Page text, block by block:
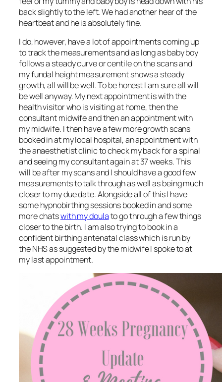
back slightly to the left. We had another hear of the
heartbeat and he is absolutely fine.
I do, however, have a lot of appointments coming up
to track the measurements and as long as baby boy
follows a steady curve or centile on the scans and
my fundal height measurement shows a steady
growth, all will be well. To be honest I am sure all will
be well anyway. My next appointment is with the
health visitor who is visiting at home, then the
consultant midwife and then an appointment with
my midwife. I then have a few more growth scans
booked in at my local hospital, an appointment with
the anaesthetist clinic to check my back for a spinal
and seeing my consultant again at 37 weeks. This
will be after my scans and I should have a good few
measurements to talk through as well as being much
closer to my due date. Alongside all of this I have
some hypnobirthing sessions booked in and some
more chatswith my doulato go through a few things
closer to the birth. I am also trying to book in a
confident birthing antenatal class which is run by
the NHS as suggested by the midwife I spoke to at
my last appointment.